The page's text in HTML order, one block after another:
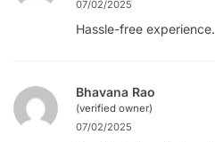
07/02/2025
Hassle-free experience.
Bhavana Rao
(verified owner)
07/02/2025